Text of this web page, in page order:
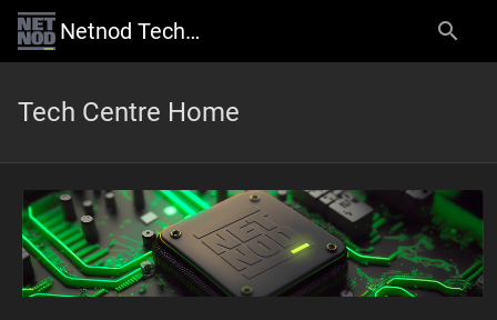
Netnod Tech Centre
Tech Centre Home